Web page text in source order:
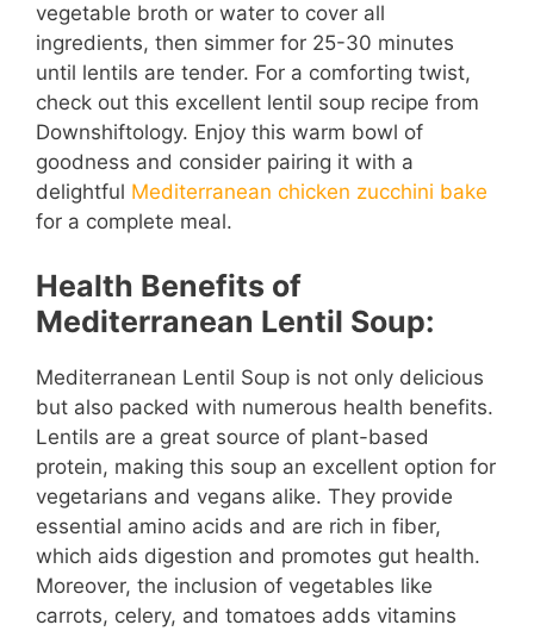
vegetable broth or water to cover all
ingredients, then simmer for 25-30 minutes
until lentils are tender. For a comforting twist,
check out this excellent lentil soup recipe from
Downshiftology. Enjoy this warm bowl of
goodness and consider pairing it with a
delightful Mediterranean chicken zucchini bake
for a complete meal.
Health Benefits of
Mediterranean Lentil Soup:
Mediterranean Lentil Soup is not only delicious
but also packed with numerous health benefits.
Lentils are a great source of plant-based
protein, making this soup an excellent option for
vegetarians and vegans alike. They provide
essential amino acids and are rich in fiber,
which aids digestion and promotes gut health.
Moreover, the inclusion of vegetables like
carrots, celery, and tomatoes adds vitamins